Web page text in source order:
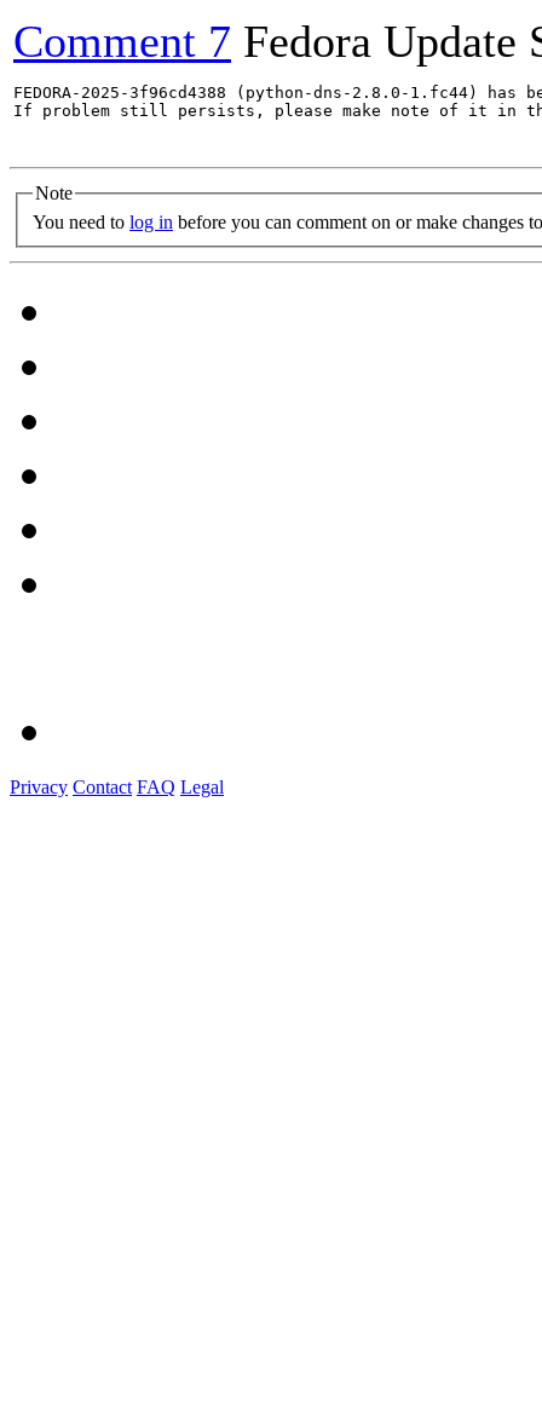
Comment 7 Fedora Update
FEDORA-2025-3f96cd4388 (python-dns-2.8.0-1.fc44)
If problem still persists, please make note of it in
Note
You need to log in before you can comment on or make changes
Privacy Contact FAQ Legal